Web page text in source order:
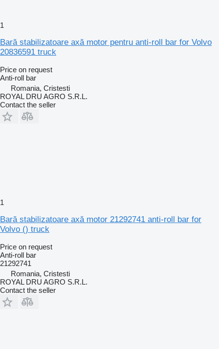
1
Bară stabilizatoare axă motor pentru anti-roll bar for Volvo
20836591 truck
Price on request
Anti-roll bar
Romania, Cristesti
ROYAL DRU AGRO S.R.L.
Contact the seller
1
Bară stabilizatoare axă motor 21292741 anti-roll bar for
Volvo () truck
Price on request
Anti-roll bar
21292741
Romania, Cristesti
ROYAL DRU AGRO S.R.L.
Contact the seller